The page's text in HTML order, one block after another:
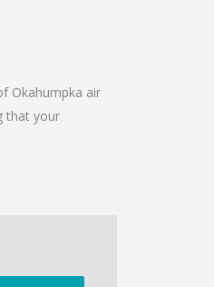
Okahumpka air
that your